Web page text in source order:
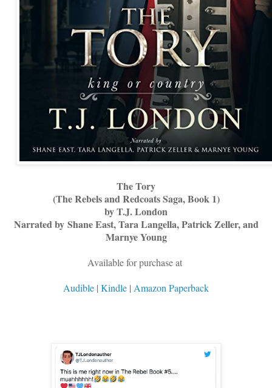
The Tory
(The Rebels and Redcoats Saga, Book 1)
by T.J. London
Narrated by Shane East, Tara Langella, Patrick Zeller, and
Marnye Young
Available for purchase at
Audible | Kindle | Amazon Paperback